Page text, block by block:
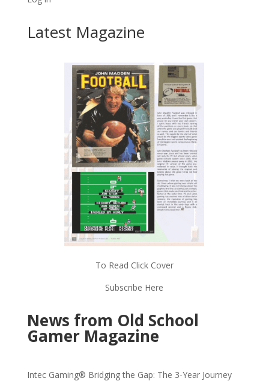
Latest Magazine
To Read Click Cover
Subscribe Here
News from Old School
Gamer Magazine
Intec Gaming® Bridging the Gap: The 3-Year Journey